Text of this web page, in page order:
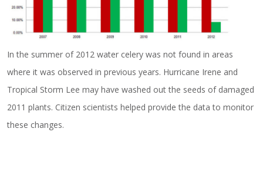
In the summer of 2012 water celery was not found in areas
where it was observed in previous years. Hurricane Irene and
Tropical Storm Lee may have washed out the seeds of damaged
2011 plants. Citizen scientists helped provide the data to monitor
these changes.